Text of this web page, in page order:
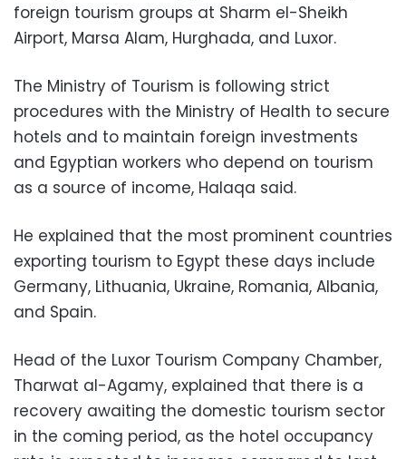
foreign tourism groups at Sharm el-Sheikh
Airport, Marsa Alam, Hurghada, and Luxor.
The Ministry of Tourism is following strict
procedures with the Ministry of Health to secure
hotels and to maintain foreign investments
and Egyptian workers who depend on tourism
as a source of income, Halaqa said.
He explained that the most prominent countries
exporting tourism to Egypt these days include
Germany, Lithuania, Ukraine, Romania, Albania,
and Spain.
Head of the Luxor Tourism Company Chamber,
Tharwat al-Agamy, explained that there is a
recovery awaiting the domestic tourism sector
in the coming period, as the hotel occupancy